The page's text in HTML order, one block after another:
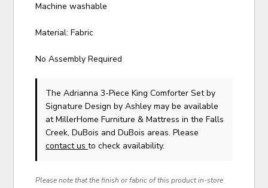
Machine washable
Material: Fabric
No Assembly Required
The Adrianna 3-Piece King Comforter Setby
Signature Design by Ashley may be available
at MillerHome Furniture & Mattress in the Falls
Creek, DuBois and DuBois areas. Please
contact usto check availability.
Please note that the finish or fabric of this product in-store